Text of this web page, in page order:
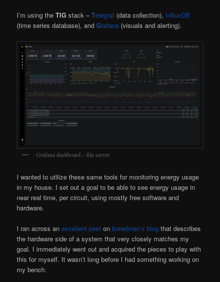
I’m using theTIG stack –Telegraf (data collection), InfluxDB
(time series database), andGrafana (visuals and alerting).
Grafana dashboard – file server
I wanted to utilize these same tools for monitoring energy usage
in my house. I set out a goal to be able to see energy usage in
near real time, per circuit, using mostly free software and
hardware.
I ran across anexcellent post onboredman’s blog that describes
the hardware side of a system that very closely matches my
goal. I immediately went out and acquired the pieces to play with
this for myself. It wasn’t long before I had something working on
my bench.